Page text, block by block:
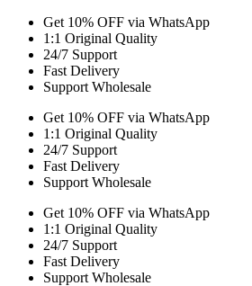
Get 10% OFF via WhatsApp
1:1 Original Quality
24/7 Support
Fast Delivery
Support Wholesale
Get 10% OFF via WhatsApp
1:1 Original Quality
24/7 Support
Fast Delivery
Support Wholesale
Get 10% OFF via WhatsApp
1:1 Original Quality
24/7 Support
Fast Delivery
Support Wholesale